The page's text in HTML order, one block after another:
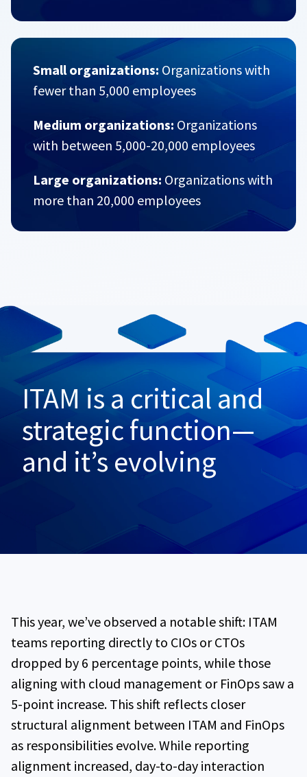
Small organizations: Organizations with
fewer than 5,000 employees
Medium organizations: Organizations
with between 5,000-20,000 employees
Large organizations: Organizations with
more than 20,000 employees
ITAM is a critical and
strategic function—
and it’s evolving
This year, we’ve observed a notable shift: ITAM
teams reporting directly to CIOs or CTOs
dropped by 6 percentage points, while those
aligning with cloud management or FinOps saw a
5-point increase. This shift reflects closer
structural alignment between ITAM and FinOps
as responsibilities evolve. While reporting
alignment increased, day-to-day interaction